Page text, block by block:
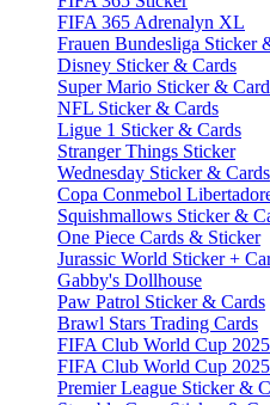
FIFA 365 Adrenalyn XL
Frauen Bundesliga Sticker
Disney Sticker & Cards
Super Mario Sticker &
NFL Sticker & Cards
Ligue 1 Sticker & Cards
Stranger Things Sticker
Wednesday Sticker & Cards
Copa Conmebol
Squishmallows Sticker &
One Piece Cards & Sticker
Jurassic World Sticker +
Gabby's Dollhouse
Paw Patrol Sticker & Cards
Brawl Stars Trading Cards
FIFA Club World Cup
FIFA Club World Cup
Premier League Sticker &